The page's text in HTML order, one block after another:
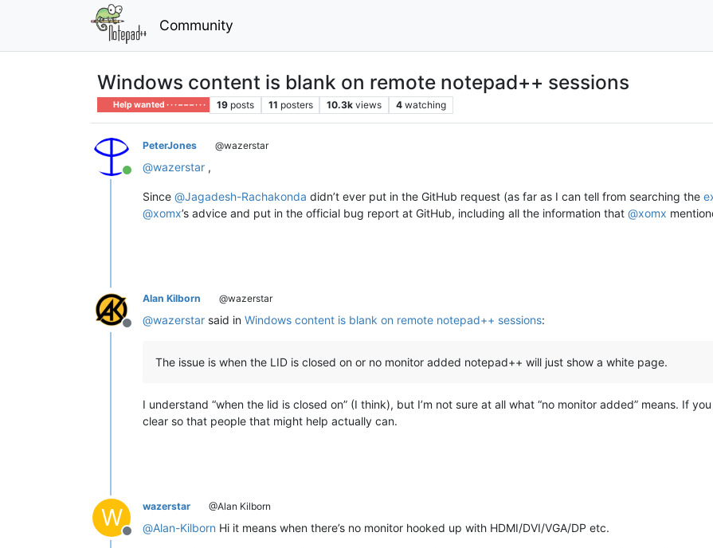
Community
Windows content is blank on remote notepad++ sessions
Help wanted · · · – – – · · · 19 posts 11 posters 10.3k views 4 watching
Online
PeterJones @wazerstar
@wazerstar ,
Since @Jagadesh-Rachakonda didn’t ever put in the GitHub request (as far as I can tell from searching the
@xomx’s advice and put in the official bug report at GitHub, including all the information that @xomx
Offline
Alan Kilborn @wazerstar
@wazerstar said in Windows content is blank on remote notepad++ sessions:
The issue is when the LID is closed on or no monitor added notepad++ will just show a white page.
I understand “when the lid is closed on” (I think), but I’m not sure at all what “no monitor added” means. If
clear so that people that might help actually can.
W
Offline
wazerstar @Alan Kilborn
@Alan-Kilborn Hi it means when there’s no monitor hooked up with HDMI/DVI/VGA/DP etc.